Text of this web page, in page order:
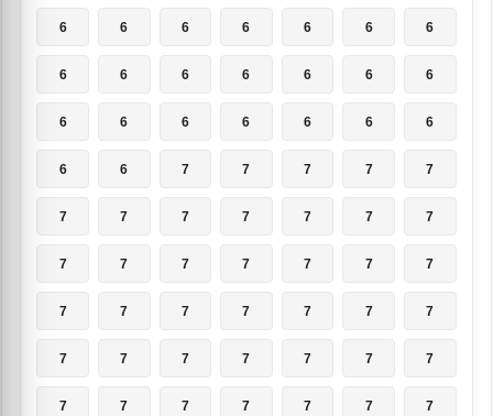
6 6 6 6 6 6 6
6 6 6 6 6 6 6
6 6 6 6 6 6 6
6 6 7 7 7 7 7
7 7 7 7 7 7 7
7 7 7 7 7 7 7
7 7 7 7 7 7 7
7 7 7 7 7 7 7
7 7 7 7 7 7 7